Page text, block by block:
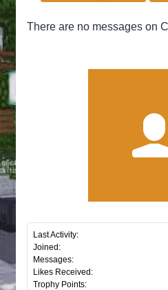
Last Activity:
Joined:
Messages:
Likes Received:
Trophy Points:
There are no messages on